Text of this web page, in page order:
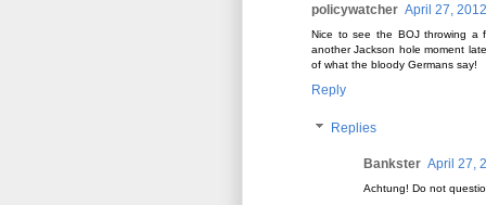
policywatcher April 27,
Nice to see the BOJ throwing a
another Jackson hole moment
of what the bloody Germans say!
Reply
Replies
Bankster April 27,
Achtung! Do not